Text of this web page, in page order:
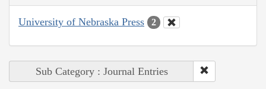
University of Nebraska Press 2
Sub Category : Journal Entries